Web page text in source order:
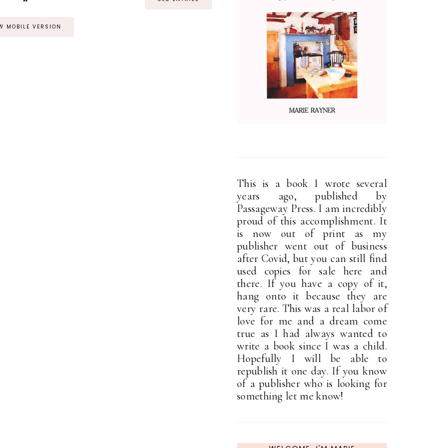
MOBILE VERSION
This is a book I wrote several
years ago, published by
Passageway Press. I am incredibly
proud of this accomplishment. It
is now out of print as my
publisher went out of business
after Covid, but you can still find
used copies for sale here and
there. If you have a copy of it,
hang onto it because they are
very rare. This was a real labor of
love for me and a dream come
true as I had always wanted to
write a book since I was a child.
Hopefully I will be able to
republish it one day. If you know
of a publisher who is looking for
something let me know!